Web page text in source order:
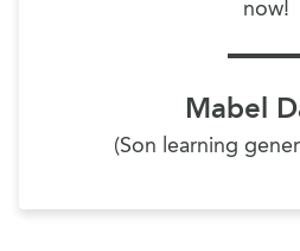
now!
Mabel
(Son learning